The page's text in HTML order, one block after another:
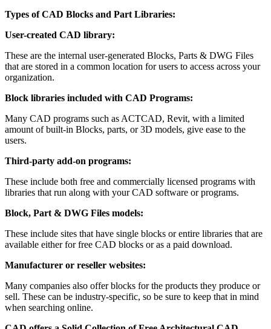
Types of CAD Blocks and Part Libraries:
User-created CAD library:
These are the internal user-generated Blocks, Parts & DWG Files
that are stored in a common location for users to access across your
organization.
Block libraries included with CAD Programs:
Many CAD programs such as ACTCAD, Revit, with a limited
amount of built-in Blocks, parts, or 3D models, give ease to the
users.
Third-party add-on programs:
These include both free and commercially licensed programs with
libraries that run along with your CAD software or programs.
Block, Part & DWG Files models:
These include sites that have single blocks or entire libraries that are
available either for free CAD blocks or as a paid download.
Manufacturer or reseller websites:
Many companies also offer blocks for the products they produce or
sell. These can be industry-specific, so be sure to keep that in mind
when searching online.